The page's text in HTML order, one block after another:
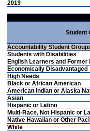
2019
Student
Accountability Student
Students with Disabilities
English Learners and Former
Economically Disadvantaged
High Needs
Black or African American
American Indian or Alaska
Asian
Hispanic or Latino
Multi-Race, Not Hispanic or
Native Hawaiian or Other
White